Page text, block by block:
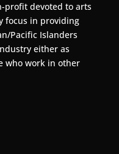
profit devoted to arts
focus in providing
Pacific Islanders
either as
who work in other